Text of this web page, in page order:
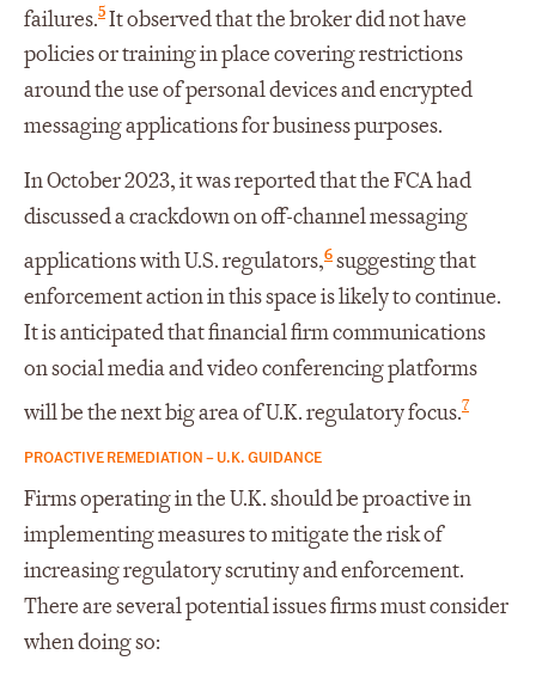
failures.5It observed that the broker did not have
policies or training in place covering restrictions
around the use of personal devices and encrypted
messaging applications for business purposes.
In October 2023, it was reported that the FCA had
discussed a crackdown on off-channel messaging
applications with U.S. regulators,6suggesting that
enforcement action in this space is likely to continue.
It is anticipated that financial firm communications
on social media and video conferencing platforms
will be the next big area of U.K. regulatory focus.7
PROACTIVE REMEDIATION – U.K. GUIDANCE
Firms operating in the U.K. should be proactive in
implementing measures to mitigate the risk of
increasing regulatory scrutiny and enforcement.
There are several potential issues firms must consider
when doing so: